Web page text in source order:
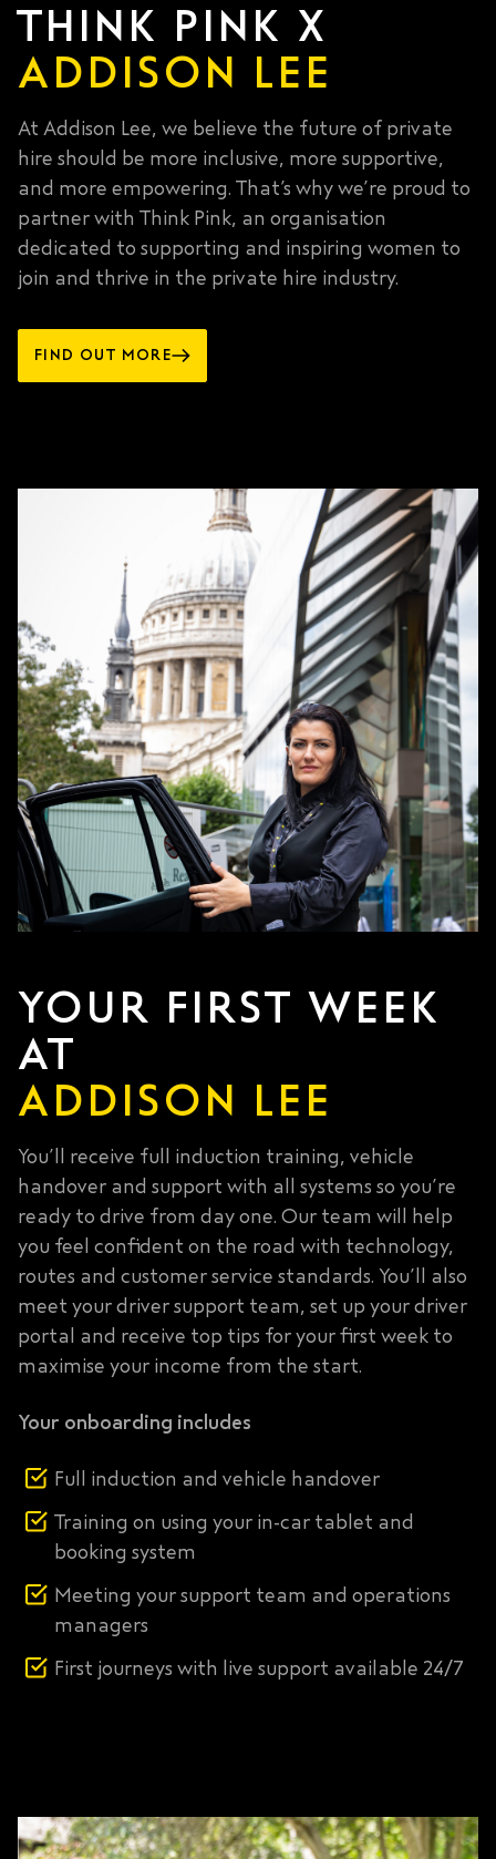
THINK PINK X
ADDISON LEE
At Addison Lee, we believe the future of private
hire should be more inclusive, more supportive,
and more empowering. That’s why we’re proud to
partner with Think Pink, an organisation
dedicated to supporting and inspiring women to
join and thrive in the private hire industry.
FIND OUT MORE
YOUR FIRST WEEK
AT
ADDISON LEE
You’ll receive full induction training, vehicle
handover and support with all systems so you’re
ready to drive from day one. Our team will help
you feel confident on the road with technology,
routes and customer service standards. You’ll also
meet your driver support team, set up your driver
portal and receive top tips for your first week to
maximise your income from the start.
Your onboarding includes
Full induction and vehicle handover
Training on using your in-car tablet and
booking system
Meeting your support team and operations
managers
First journeys with live support available 24/7